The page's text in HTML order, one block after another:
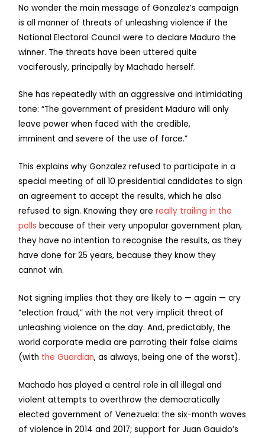
No wonder the main message of Gonzalez’s campaign
is all manner of threats of unleashing violence if the
National Electoral Council were to declare Maduro the
winner. The threats have been uttered quite
vociferously, principally by Machado herself.
She has repeatedly with an aggressive and intimidating
tone: “The government of president Maduro will only
leave power when faced with the credible,
imminent and severe of the use of force.”
This explains why Gonzalez refused to participate in a
special meeting of all 10 presidential candidates to sign
an agreement to accept the results, which he also
refused to sign. Knowing they arereally trailing in the
polls because of their very unpopular government plan,
they have no intention to recognise the results, as they
have done for 25 years, because they know they
cannot win.
Not signing implies that they are likely to — again — cry
“election fraud,” with the not very implicit threat of
unleashing violence on the day. And, predictably, the
world corporate media are parroting their false claims
(with the Guardian, as always, being one of the worst).
Machado has played a central role in all illegal and
violent attempts to overthrow the democratically
elected government of Venezuela: the six-month waves
of violence in 2014 and 2017; support for Juan Gauido’s